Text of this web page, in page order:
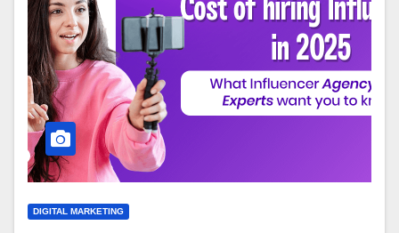
DIGITAL MARKETING